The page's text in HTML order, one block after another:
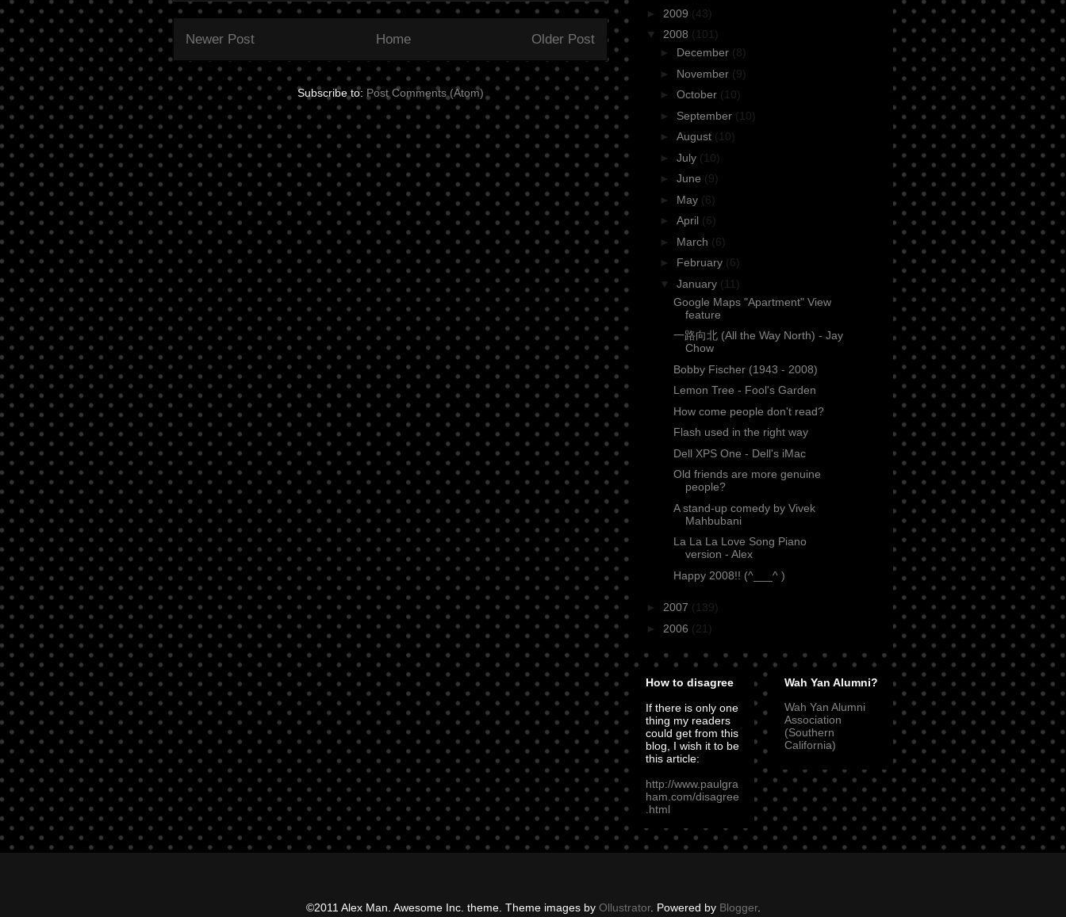
Newer Post Older Post
Home
Subscribe to: Post Comments (Atom)
► 2009 (43)
▼ 2008 (101)
► December (8)
► November (9)
► October (10)
► September (10)
► August (10)
► July (10)
► June (9)
► May (6)
► April (6)
► March (6)
► February (6)
▼ January (11)
Google Maps "Apartment" View
feature
一路向北 (All the Way North) - Jay
Chow
Bobby Fischer (1943 - 2008)
Lemon Tree - Fool's Garden
How come people don't read?
Flash used in the right way
Dell XPS One - Dell's iMac
Old friends are more genuine
people?
A stand-up comedy by Vivek
Mahbubani
La La La Love Song Piano
version - Alex
Happy 2008!! (^___^ )
► 2007 (139)
► 2006 (21)
How to disagree
If there is only one
thing my readers
could get from this
blog, I wish it to be
this article:
http://www.paulgra
ham.com/disagree
.html
Wah Yan Alumni?
Wah Yan Alumni
Association
(Southern
California)
©2011 Alex Man. Awesome Inc. theme. Theme images by Ollustrator. Powered by Blogger.